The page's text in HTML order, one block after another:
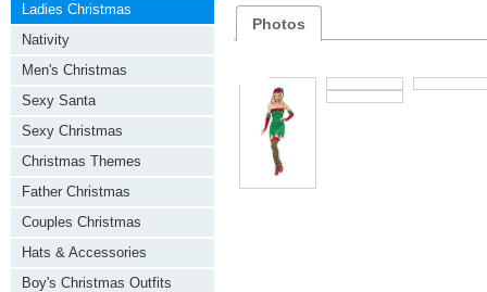
Photos
Ladies Christmas
Nativity
Men's Christmas
Sexy Santa
Sexy Christmas
Christmas Themes
Father Christmas
Couples Christmas
Hats & Accessories
Boy's Christmas Outfits